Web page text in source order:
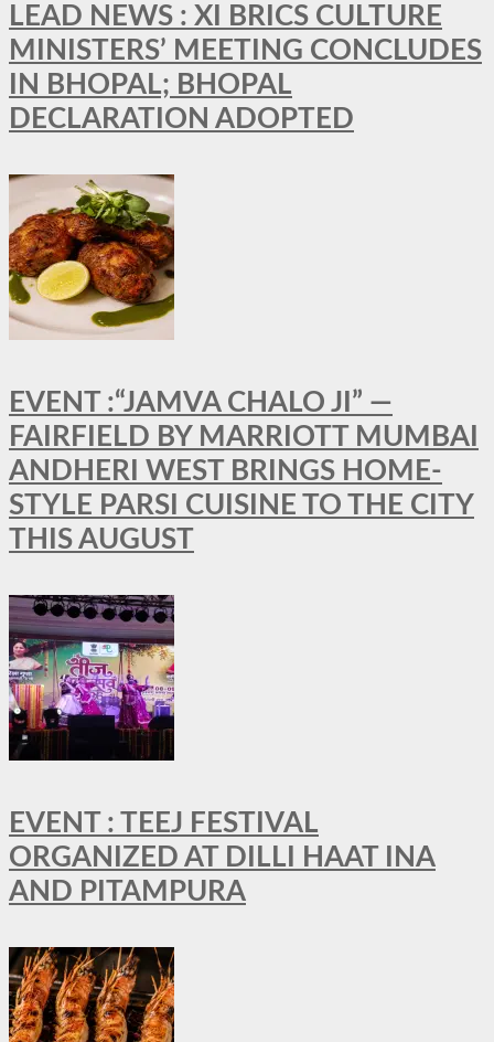
LEAD NEWS : XI BRICS CULTURE
MINISTERS’ MEETING CONCLUDES
IN BHOPAL; BHOPAL
DECLARATION ADOPTED
EVENT :“JAMVA CHALO JI” —
FAIRFIELD BY MARRIOTT MUMBAI
ANDHERI WEST BRINGS HOME-
STYLE PARSI CUISINE TO THE CITY
THIS AUGUST
EVENT : TEEJ FESTIVAL
ORGANIZED AT DILLI HAAT INA
AND PITAMPURA